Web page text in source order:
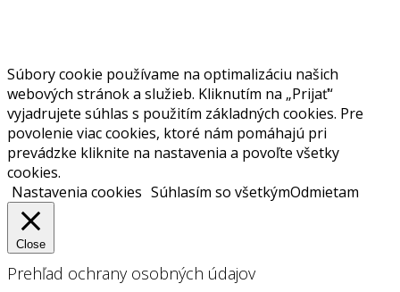
Súbory cookie používame na optimalizáciu našich
webových stránok a služieb. Kliknutím na „Prijať“
vyjadrujete súhlas s použitím základných cookies. Pre
povolenie viac cookies, ktoré nám pomáhajú pri
prevádzke kliknite na nastavenia a povoľte všetky
cookies.
Nastavenia cookies Súhlasím so všetkýmOdmietam
Close
Prehľad ochrany osobných údajov